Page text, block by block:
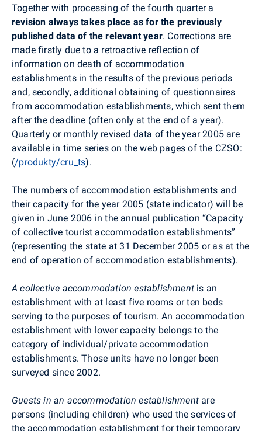
Together with processing of the fourth quarter a
revision always takes place as for the previously
published data of the relevant year. Corrections are
made firstly due to a retroactive reflection of
information on death of accommodation
establishments in the results of the previous periods
and, secondly, additional obtaining of questionnaires
from accommodation establishments, which sent them
after the deadline (often only at the end of a year).
Quarterly or monthly revised data of the year 2005 are
available in time series on the web pages of the CZSO:
(/produkty/cru_ts).
The numbers of accommodation establishments and
their capacity for the year 2005 (state indicator) will be
given in June 2006 in the annual publication “Capacity
of collective tourist accommodation establishments”
(representing the state at 31 December 2005 or as at the
end of operation of accommodation establishments).
A collective accommodation establishment is an
establishment with at least five rooms or ten beds
serving to the purposes of tourism. An accommodation
establishment with lower capacity belongs to the
category of individual/private accommodation
establishments. Those units have no longer been
surveyed since 2002.
Guests in an accommodation establishment are
persons (including children) who used the services of
the accommodation establishment for their temporary